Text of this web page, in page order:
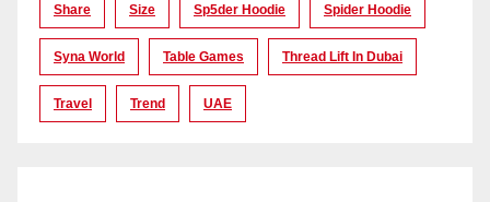
Share Size Sp5der Hoodie Spider Hoodie
Syna World Table Games Thread Lift In Dubai
Travel Trend UAE